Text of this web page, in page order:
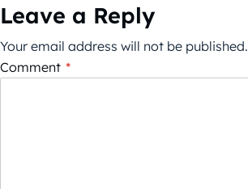
Leave a Reply
Your email address will not be published.
Comment *